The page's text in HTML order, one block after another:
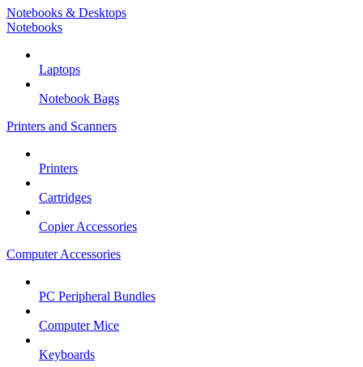
Notebooks & Desktops
Notebooks
Laptops
Notebook Bags
Printers and Scanners
Printers
Cartridges
Copier Accessories
Computer Accessories
PC Peripheral Bundles
Computer Mice
Keyboards